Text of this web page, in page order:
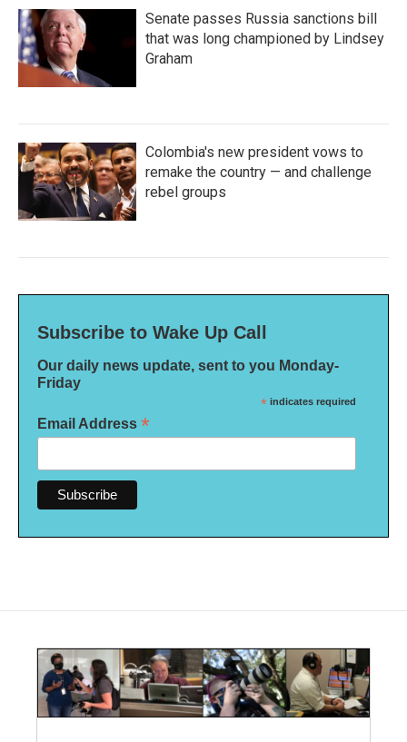
Senate passes Russia sanctions bill
that was long championed by Lindsey
Graham
Colombia's new president vows to
remake the country — and challenge
rebel groups
Subscribe to Wake Up Call
Our daily news update, sent to you Monday-
Friday
* indicates required
Email Address *